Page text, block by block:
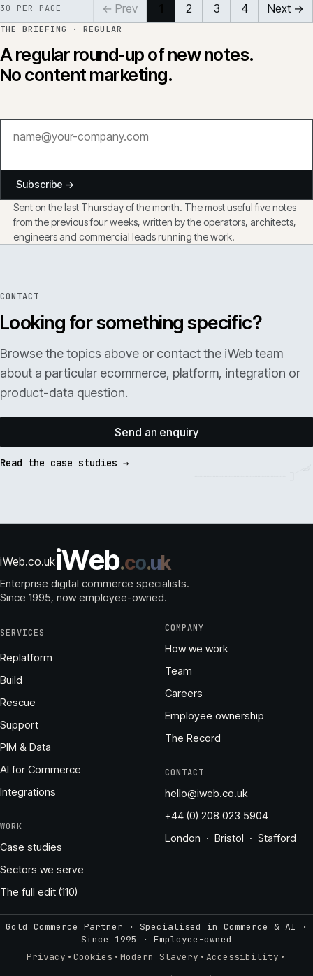
30 PER PAGE ← Prev 2 3 4 Next →
THE BRIEFING · REGULAR
A regular round-up of new notes.
No content marketing.
Subscribe →
Sent on the last Thursday of the month. The most useful five notes
from the previous four weeks, written by the operators, architects,
engineers and commercial leads running the work.
CONTACT
Looking for something specific?
Browse the topics above or contact the iWeb team
about a particular ecommerce, platform, integration or
product-data question.
Send an enquiry
Read the case studies →
iWeb.co.ukiWeb.co.uk
Enterprise digital commerce specialists.
Since 1995, now employee-owned.
SERVICES
Replatform
Build
Rescue
Support
PIM & Data
AI for Commerce
Integrations
WORK
Case studies
Sectors we serve
The full edit (110)
COMPANY
How we work
Team
Careers
Employee ownership
The Record
CONTACT
hello@iweb.co.uk
+44 (0) 208 023 5904
London · Bristol · Stafford
Gold Commerce Partner · Specialised in Commerce & AI ·
Since 1995
· Employee-owned
Privacy · Cookies · Modern Slavery · Accessibility ·